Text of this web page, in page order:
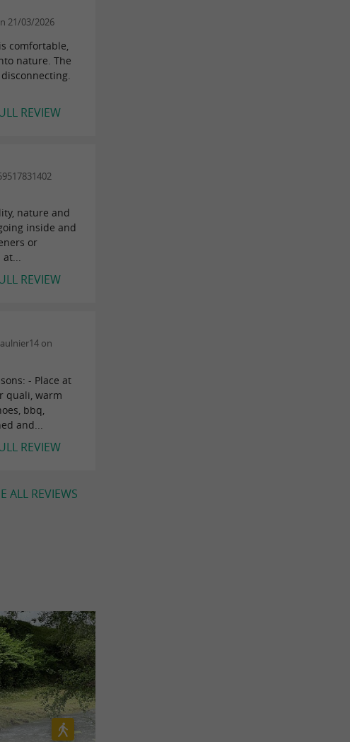
21/03/2026
comfortable,
nature. The
REVIEW
nature and
inside and
or
at...
REVIEW
on
- Place at
quali, warm
bbq,
and...
REVIEW
ALL REVIEWS